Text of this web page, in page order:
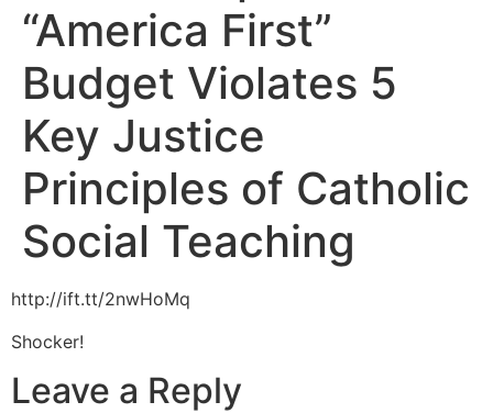
“America First”
Budget Violates 5
Key Justice
Principles of Catholic
Social Teaching
http://ift.tt/2nwHoMq
Shocker!
Leave a Reply